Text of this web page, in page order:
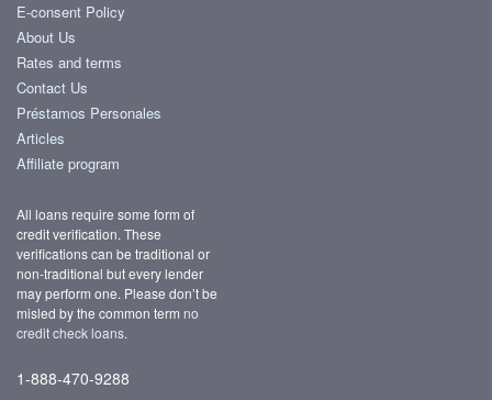
E-consent Policy
About Us
Rates and terms
Contact Us
Préstamos Personales
Articles
Affiliate program
All loans require some form of
credit verification. These
verifications can be traditional or
non-traditional but every lender
may perform one. Please don’t be
misled by the common term no
credit check loans.
1-888-470-9288